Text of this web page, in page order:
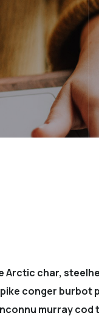
Arctic char,
conger burbot
murray cod